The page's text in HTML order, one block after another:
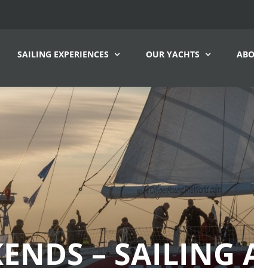
SAILING EXPERIENCES OUR YACHTS
– SAILING